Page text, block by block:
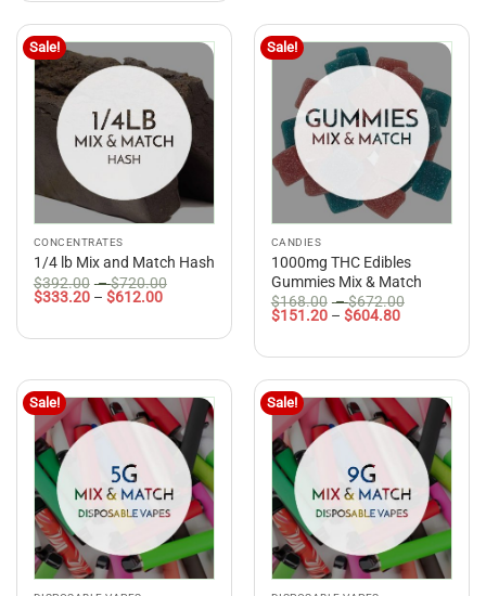
Sale!
CONCENTRATES
1/4 lb Mix and Match Hash
$392.00 –$720.00
$720.00
$333.20 – $612.00Price
through
Sale!
CANDIES
1000mg THC Edibles
Gummies Mix & Match
$168.00 –$672.00
$672.00
$151.20 – $604.80Price
through
Sale! Sale!